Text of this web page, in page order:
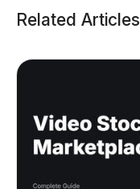
Related Articles